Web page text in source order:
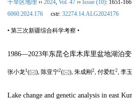
干旱区地理 ›› 2024 Vol. 47 ›› Issue (10): 1651-
6060.2024.176
cstr: 32274.14.ALG2024176
• 第三次新疆综合科学考察 •
1986—2023年东昆仑库木库里盆地湖泊
张小龙1 ( ), 陈亚宁2( ), 朱成刚 2, 付爱红2, 李
Lake change and genetic analysis in east